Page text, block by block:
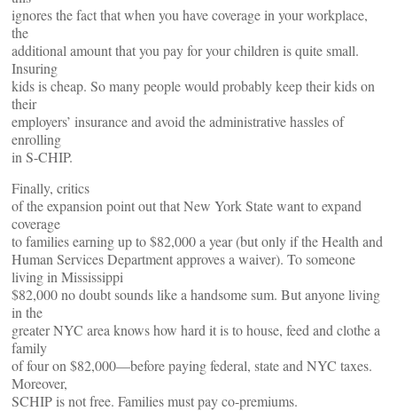
ignores the fact that when you have coverage in your workplace,
the
additional amount that you pay for your children is quite small.
Insuring
kids is cheap. So many people would probably keep their kids on
their
employers’ insurance and avoid the administrative hassles of
enrolling
in S-CHIP.
Finally, critics
of the expansion point out that New York State want to expand
coverage
to families earning up to $82,000 a year (but only if the Health and
Human Services Department approves a waiver). To someone
living in Mississippi
$82,000 no doubt sounds like a handsome sum. But anyone living
in the
greater NYC area knows how hard it is to house, feed and clothe a
family
of four on $82,000—before paying federal, state and NYC taxes.
Moreover,
SCHIP is not free. Families must pay co-premiums.